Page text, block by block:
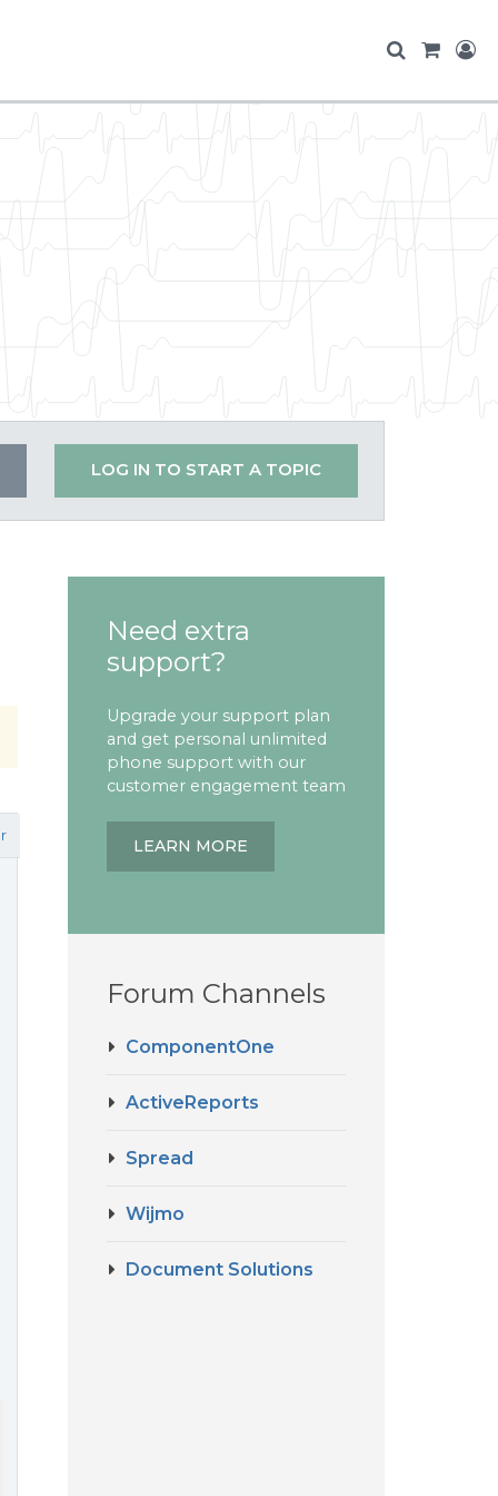
LOG IN TO START A TOPIC
Need extra
support?
Upgrade your support plan
and get personal unlimited
phone support with our
customer engagement team
LEARN MORE
Forum Channels
ComponentOne
ActiveReports
Spread
Wijmo
Document Solutions